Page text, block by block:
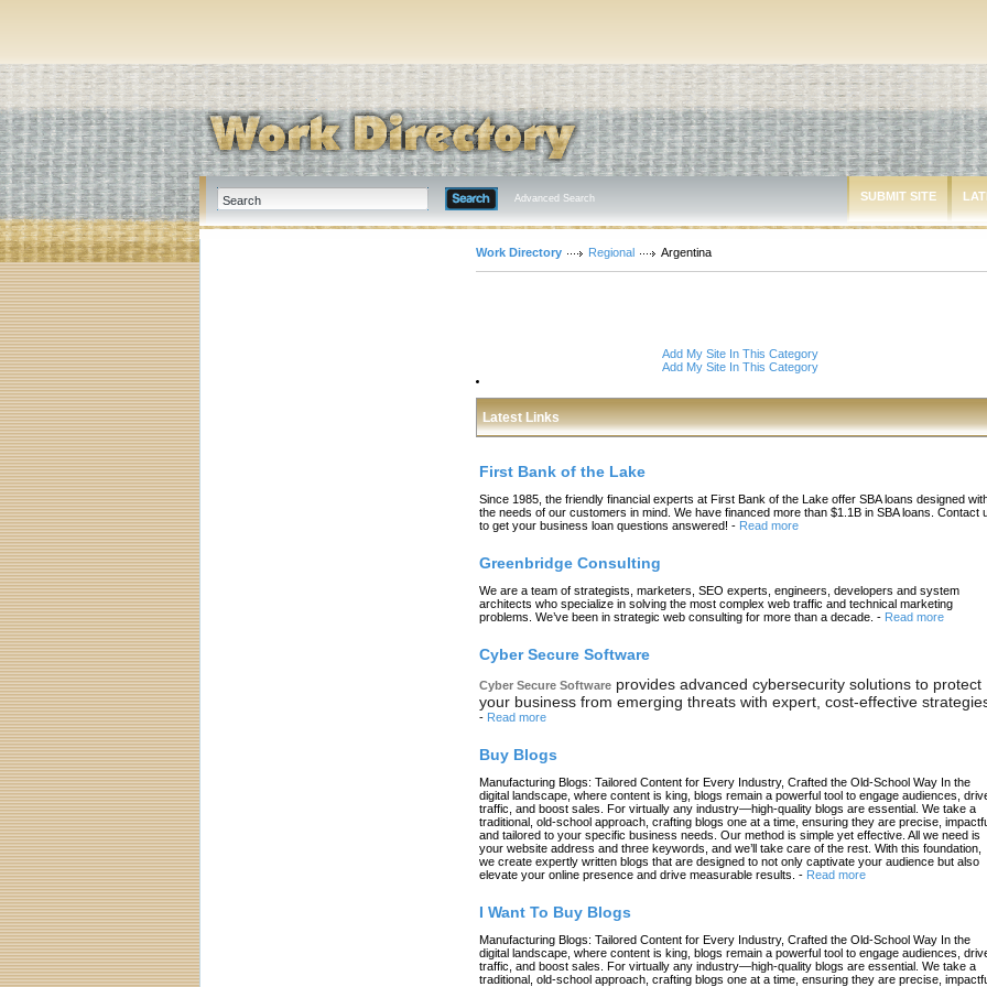
Advanced Search SUBMIT SITE
Work Directory Regional Argentina
Add My Site In This Category
Add My Site In This Category
Latest Links
First Bank of the Lake
Since 1985, the friendly financial experts at First Bank of the Lake offer SBA loans designed
the needs of our customers in mind. We have financed more than $1.1B in SBA loans. Contact
to get your business loan questions answered! - Read more
Greenbridge Consulting
We are a team of strategists, marketers, SEO experts, engineers, developers and system
architects who specialize in solving the most complex web traffic and technical marketing
problems. We’ve been in strategic web consulting for more than a decade. - Read more
Cyber Secure Software
Cyber Secure Software provides advanced cybersecurity solutions to protect
your business from emerging threats with expert, cost-effective
- Read more
Buy Blogs
Manufacturing Blogs: Tailored Content for Every Industry, Crafted the Old-School Way In the
digital landscape, where content is king, blogs remain a powerful tool to engage audiences,
traffic, and boost sales. For virtually any industry—high-quality blogs are essential. We take a
traditional, old-school approach, crafting blogs one at a time, ensuring they are precise,
and tailored to your specific business needs. Our method is simple yet effective. All we need is
your website address and three keywords, and we’ll take care of the rest. With this foundation,
we create expertly written blogs that are designed to not only captivate your audience but also
elevate your online presence and drive measurable results. - Read more
I Want To Buy Blogs
Manufacturing Blogs: Tailored Content for Every Industry, Crafted the Old-School Way In the
digital landscape, where content is king, blogs remain a powerful tool to engage audiences,
traffic, and boost sales. For virtually any industry—high-quality blogs are essential. We take a
traditional, old-school approach, crafting blogs one at a time, ensuring they are precise,